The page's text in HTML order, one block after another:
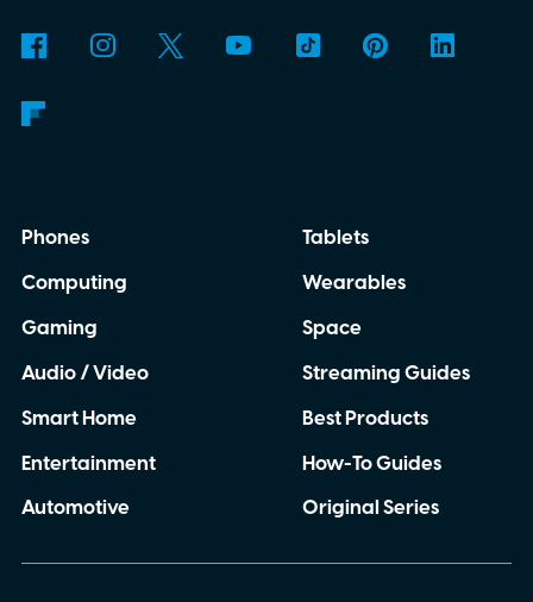
Phones
Computing
Gaming
Audio / Video
Smart Home
Entertainment
Automotive
Tablets
Wearables
Space
Streaming Guides
Best Products
How-To Guides
Original Series